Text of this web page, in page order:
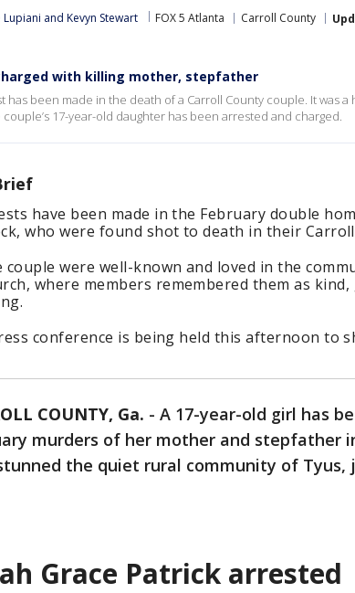
Lupiani and Kevyn Stewart FOX 5 Atlanta Carroll County
with killing mother, stepfather
has been made in the death of a Carroll County couple. It was
couple’s 17-year-old daughter has been arrested and charged.
have been made in the February double
who were found shot to death in their
couple were well-known and loved in the
where members remembered them as
conference is being held this afternoon to
COUNTY, Ga. - A 17-year-old girl has
murders of her mother and stepfather
the quiet rural community of Tyus,
Grace Patrick arrested